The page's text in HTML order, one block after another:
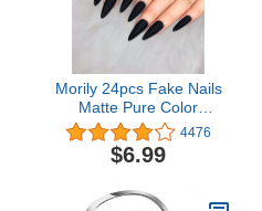
Morily 24pcs Fake Nails
Matte Pure Color
Medium Long Stiletto
Almond Press on Nail
False Tips Artificial
Women and Girls (Black)
4476
$6.99